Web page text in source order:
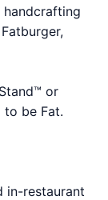
handcrafting
or
be Fat.
in-restaurant